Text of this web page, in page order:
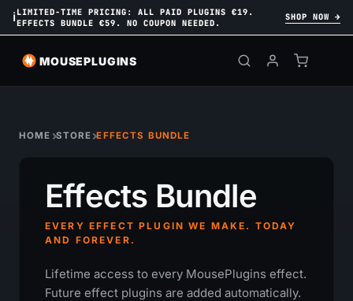
ℹLIMITED-TIME PRICING: ALL PAID PLUGINS €19.
EFFECTS BUNDLE €59. NO COUPON NEEDED.
SHOP NOW →
MOUSEPLUGINS
HOME STORE EFFECTS BUNDLE
Effects Bundle
EVERY EFFECT PLUGIN WE MAKE. TODAY
AND FOREVER.
Lifetime access to every MousePlugins effect.
Future effect plugins are added automatically.